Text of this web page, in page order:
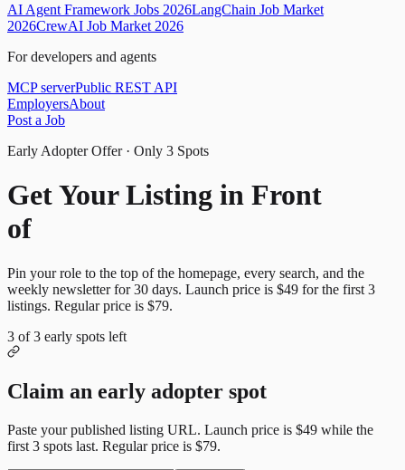
AI Agent Framework Jobs 2026LangChain Job Market
2026CrewAI Job Market 2026
For developers and agents
MCP serverPublic REST API
EmployersAbout
Post a Job
Early Adopter Offer · Only 3 Spots
Get Your Listing in Front
of
Pin your role to the top of the homepage, every search, and the
weekly newsletter for30 days. Launch price is $49 for the first 3
listings. Regular price is $79.
3 of3 early spots left
Claim an early adopter spot
Paste your published listing URL. Launch price is $49 while the
first 3 spots last. Regular price is $79.